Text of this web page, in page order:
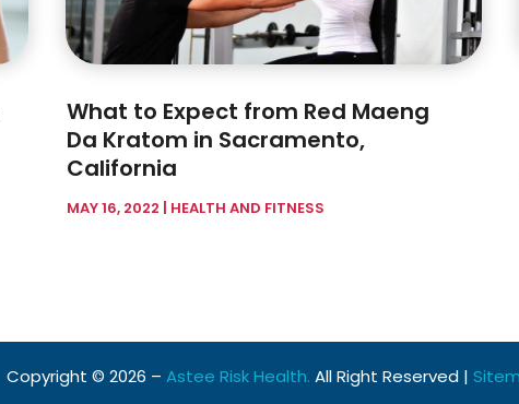
What to Expect from Red Maeng
Da Kratom in Sacramento,
California
MAY 16, 2022 | HEALTH AND FITNESS
Copyright © 2026 – Astee Risk Health. All Right Reserved |